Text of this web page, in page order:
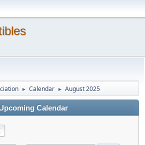
► Calendar ► August 2025
Calendar